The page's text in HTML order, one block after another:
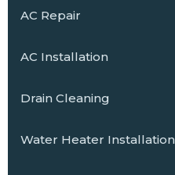
AC Repair
AC Installation
Drain Cleaning
Water Heater Installation